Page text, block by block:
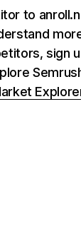
to
sign